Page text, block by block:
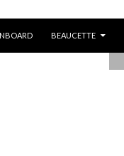
BEAUCETTE